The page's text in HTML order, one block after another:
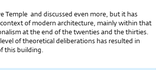
Temple and discussed even more, but it has
of modern architecture, mainly within that
at the end of the twenties and the thirties.
of theoretical deliberations has resulted in
this building.